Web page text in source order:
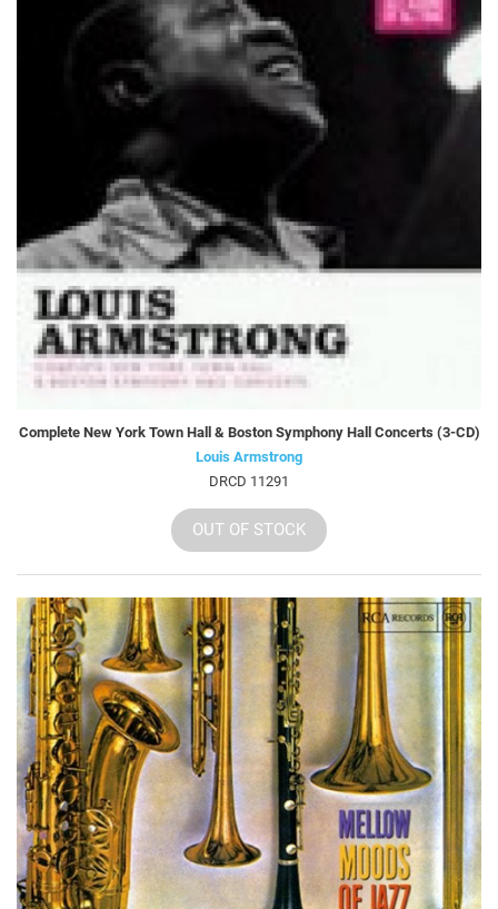
Complete New York Town Hall & Boston Symphony Hall Concerts (3-CD)
Louis Armstrong
DRCD 11291
OUT OF STOCK